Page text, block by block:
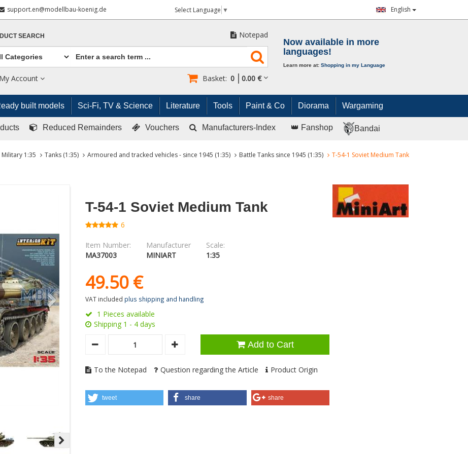
support.en@modellbau-koenig.de Select Language ▼ English
SEARCH Notepad
My Account Basket: 0 0.00 €
Now available in more
languages!
Learn more at: Shopping in my Language
built models Sci-Fi, TV & Science Literature Tools Paint & Co Diorama Wargaming
Reduced Remainders Vouchers Manufacturers-Index 👑 Fanshop Bandai
Military 1:35 Tanks (1:35) Armoured and tracked vehicles - since 1945 (1:35) Battle Tanks since 1945 (1:35) T-54-1 Soviet Medium Tank
T-54-1 Soviet Medium Tank
6
Item Number:
MA37003
Manufacturer
MINIART
Scale:
1:35
49.50 €
VAT included plus shipping and handling
1 Pieces available
Shipping 1 - 4 days
Add to Cart
To the Notepad Question regarding the Article Product Origin
tweet share share